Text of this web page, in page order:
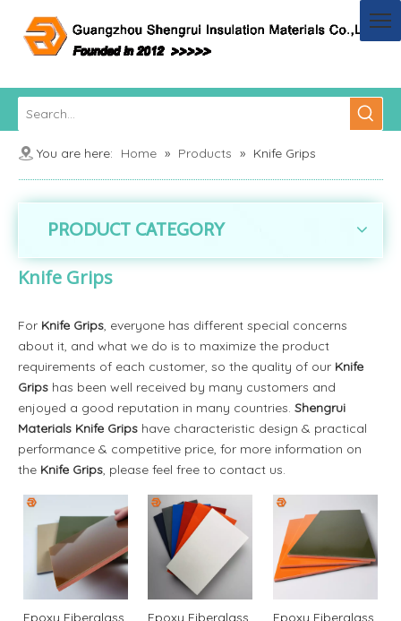
You are here: Home » Products » Knife Grips
PRODUCT CATEGORY
Knife Grips
For Knife Grips, everyone has different special concerns
about it, and what we do is to maximize the product
requirements of each customer, so the quality of our Knife
Grips has been well received by many customers and
enjoyed a good reputation in many countries. Shengrui
Materials Knife Grips have characteristic design & practical
performance & competitive price, for more information on
the Knife Grips, please feel free to contact us.
Epoxy Fiberglass
Epoxy Fiberglass
Epoxy Fiberglass